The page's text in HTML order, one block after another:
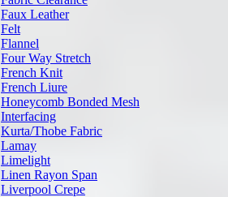
Faux Leather
Felt
Flannel
Four Way Stretch
French Knit
French Liure
Honeycomb Bonded Mesh
Interfacing
Kurta/Thobe Fabric
Lamay
Limelight
Linen Rayon Span
Liverpool Crepe